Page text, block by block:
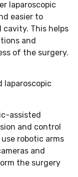
laparoscopic
easier to
This helps
and
of the surgery.
laparoscopic
assisted
and control
robotic arms
and
the surgery